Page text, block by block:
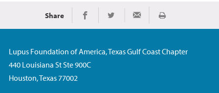
Share Share on Facebook
Share on TwitterShare via Email
Print
Lupus Foundation of America, Texas Gulf Coast Chapter
440 Louisiana St Ste 900C
Houston, Texas 77002